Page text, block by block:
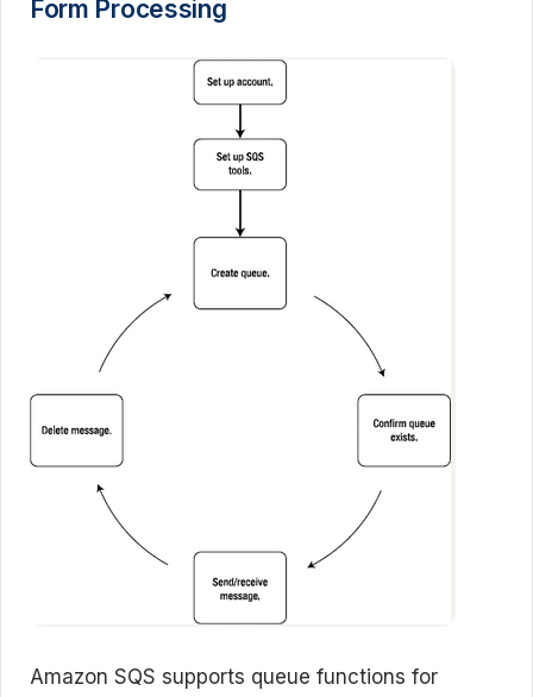
Form Processing
Amazon SQS supports queue functions for